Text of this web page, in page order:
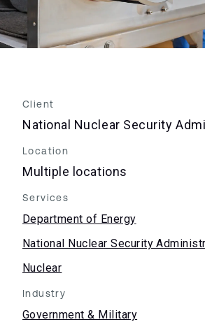
Client
National Nuclear Security
Location
Multiple locations
Services
Department of Energy
National Nuclear Security
Nuclear
Industry
Government & Military